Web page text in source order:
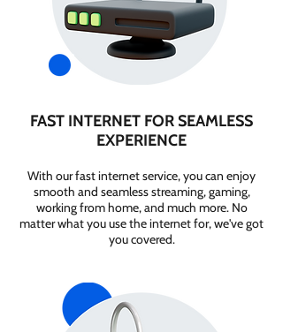
FAST INTERNET FOR SEAMLESS
EXPERIENCE
With our fast internet service, you can enjoy
smooth and seamless streaming, gaming,
working from home, and much more. No
matter what you use the internet for, we've got
you covered.